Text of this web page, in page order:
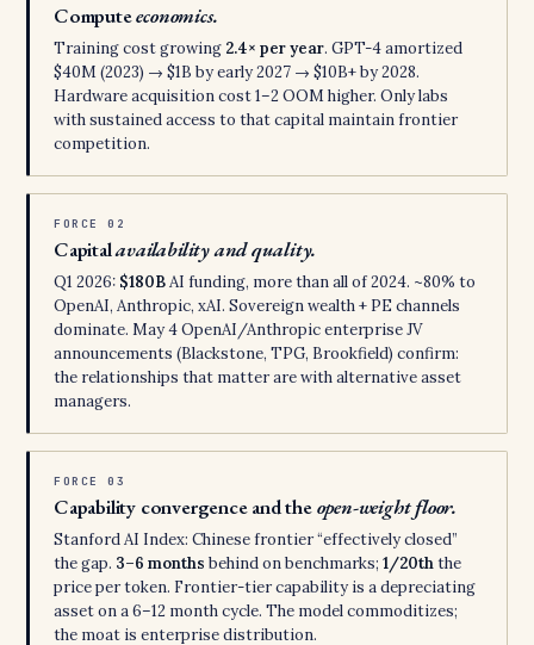
Computeeconomics.
Training cost growing 2.4× per year. GPT-4 amortized
$40M (2023) → $1B by early 2027 → $10B+ by 2028.
Hardware acquisition cost 1–2 OOM higher. Only labs
with sustained access to that capital maintain frontier
competition.
FORCE 02
Capitalavailability and quality.
Q1 2026: $180BAI funding, more than all of 2024. ~80% to
OpenAI, Anthropic, xAI. Sovereign wealth + PE channels
dominate. May 4 OpenAI/Anthropic enterprise JV
announcements (Blackstone, TPG, Brookfield) confirm:
the relationships that matter are with alternative asset
managers.
FORCE 03
Capability convergence and theopen-weight floor.
Stanford AI Index: Chinese frontier “effectively closed”
the gap. 3–6 months behind on benchmarks; 1/20ththe
price per token. Frontier-tier capability is a depreciating
asset on a 6–12 month cycle. The model commoditizes;
the moat is enterprise distribution.